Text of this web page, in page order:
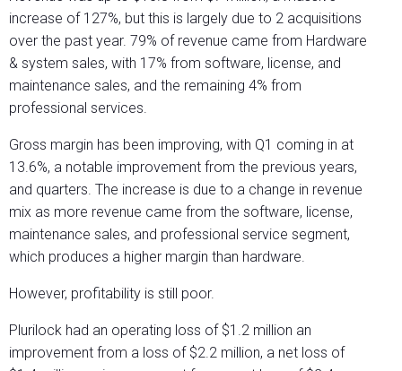
increase of 127%, but this is largely due to 2 acquisitions
over the past year. 79% of revenue came from Hardware
& system sales, with 17% from software, license, and
maintenance sales, and the remaining 4% from
professional services.
Gross margin has been improving, with Q1 coming in at
13.6%, a notable improvement from the previous years,
and quarters. The increase is due to a change in revenue
mix as more revenue came from the software, license,
maintenance sales, and professional service segment,
which produces a higher margin than hardware.
However, profitability is still poor.
Plurilock had an operating loss of $1.2 million an
improvement from a loss of $2.2 million, a net loss of